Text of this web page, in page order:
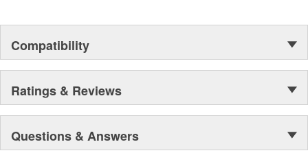
Compatibility
Ratings & Reviews
Questions & Answers